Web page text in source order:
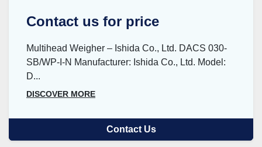
Contact us for price
Multihead Weigher – Ishida Co., Ltd. DACS 030-
SB/WP-I-N Manufacturer: Ishida Co., Ltd. Model:
D...
DISCOVER MORE
Contact Us